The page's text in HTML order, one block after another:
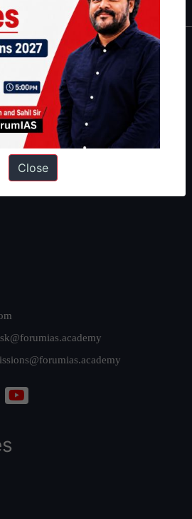
Close